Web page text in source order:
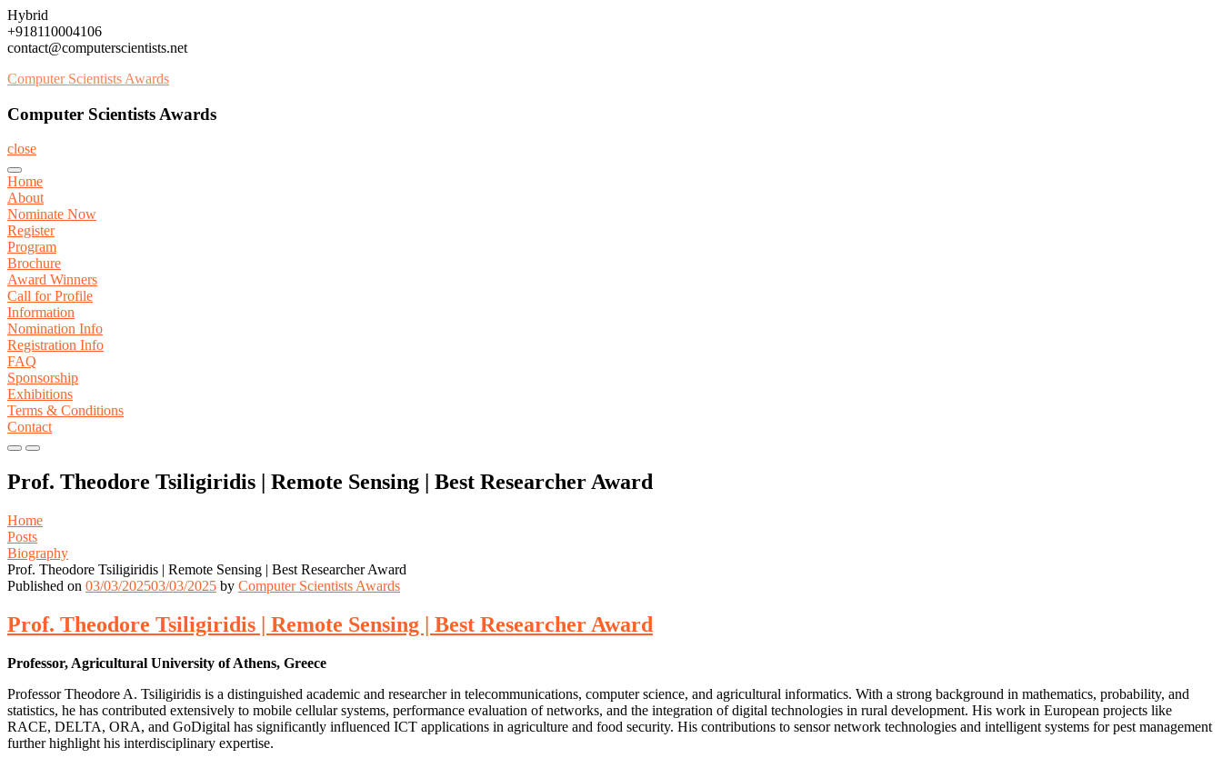
Skip
to
content
Hybrid
+918110004106
contact@computerscientists.net
Computer Scientists Awards
Computer Scientists Awards
close
Home
About
Nominate Now
Register
Program
Brochure
Award Winners
Call for Profile
Information
Nomination Info
Registration Info
FAQ
Sponsorship
Exhibitions
Terms & Conditions
Contact
Primary
for
Primary
for
Prof. Theodore Tsiligiridis | Remote Sensing | Best Researcher Award
Home
Posts
Biography
Prof. Theodore Tsiligiridis | Remote Sensing | Best Researcher Award
Published on 03/03/202503/03/2025 by Computer Scientists Awards
Prof. Theodore Tsiligiridis | Remote Sensing | Best Researcher Award
Professor, Agricultural University of Athens, Greece
Professor Theodore A. Tsiligiridis is a distinguished academic and researcher in telecommunications, computer science, and agricultural informatics. With a strong background in mathematics, probability, and
statistics, he has contributed extensively to mobile cellular systems, performance evaluation of networks, and the integration of digital technologies in rural development. His work in European projects like
RACE, DELTA, ORA, and GoDigital has significantly influenced ICT applications in agriculture and food security. His contributions to sensor network technologies and intelligent systems for pest management
further highlight his interdisciplinary expertise.